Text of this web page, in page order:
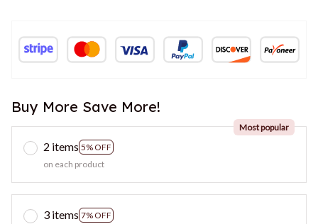
Buy More Save More!
2 items 5% OFF
Most popular
on each product
3 items 7% OFF